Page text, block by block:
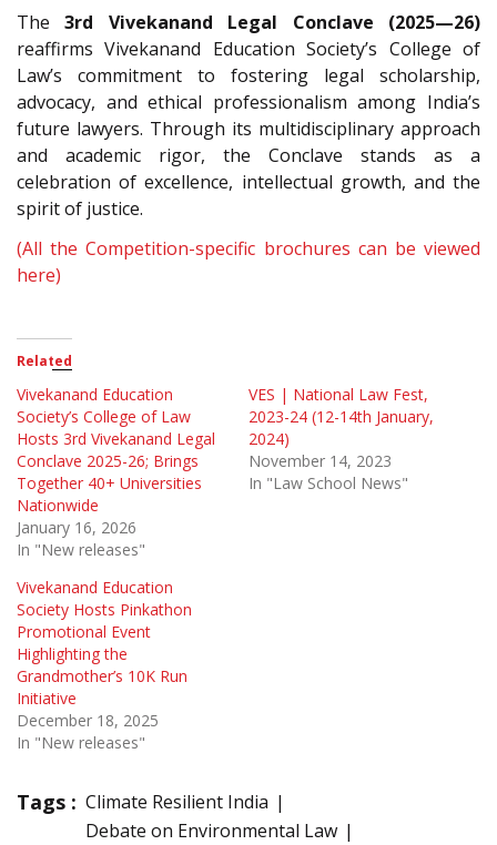
The3rd Vivekanand Legal Conclave (2025—26)
reaffirms Vivekanand Education Society’s College of
Law’s commitment to fostering legal scholarship,
advocacy, and ethical professionalism among India’s
future lawyers. Through its multidisciplinary approach
and academic rigor, the Conclave stands as a
celebration of excellence, intellectual growth, and the
spirit of justice.
(All the Competition-specific brochures can be viewed
here)
Related
Vivekanand Education
Society’s College of Law
Hosts 3rd Vivekanand Legal
Conclave 2025-26; Brings
Together 40+ Universities
Nationwide
January 16, 2026
In "New releases"
VES | National Law Fest,
2023-24 (12-14th January,
2024)
November 14, 2023
In "Law School News"
Vivekanand Education
Society Hosts Pinkathon
Promotional Event
Highlighting the
Grandmother’s 10K Run
Initiative
December 18, 2025
In "New releases"
Tags : Climate Resilient India
Debate on Environmental Law